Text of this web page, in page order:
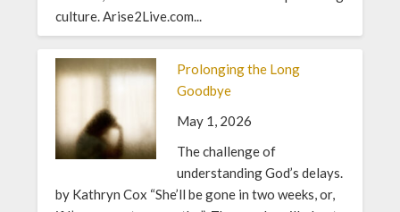
culture. Arise2Live.com...
Prolonging the Long
Goodbye
May 1, 2026
The challenge of
understanding God’s delays.
by Kathryn Cox “She’ll be gone in two weeks, or,